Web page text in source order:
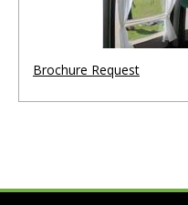
Brochure Request